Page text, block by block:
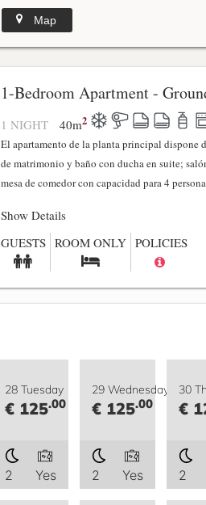
Map
1-Bedroom Apartment -
1 NIGHT 40m2
El apartamento de la planta principal
de matrimonio y baño con ducha en suite;
mesa de comedor con capacidad para 4
Show Details
GUESTS ROOM ONLY POLICIES
28 Tuesday
€ 125.00
2 Yes
29 Wednesday
€ 125.00
2 Yes
30
€
2